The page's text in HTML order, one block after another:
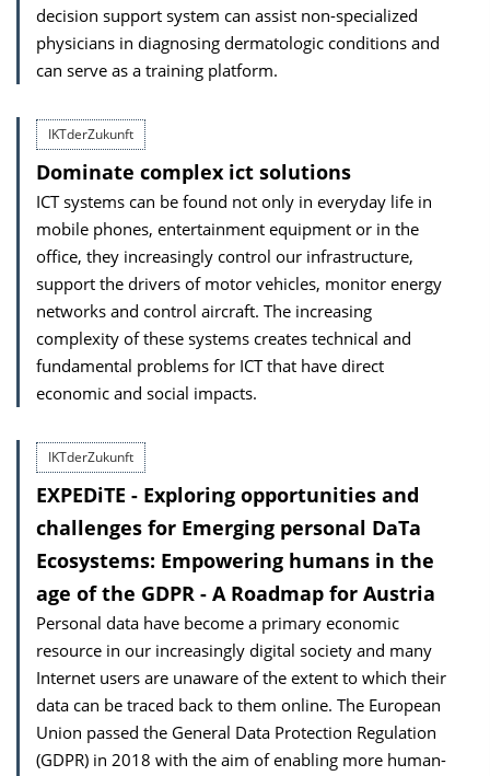
decision support system can assist non-specialized
physicians in diagnosing dermatologic conditions and
can serve as a training platform.
IKTderZukunft
Dominate complex ict solutions
ICT systems can be found not only in everyday life in
mobile phones, entertainment equipment or in the
office, they increasingly control our infrastructure,
support the drivers of motor vehicles, monitor energy
networks and control aircraft. The increasing
complexity of these systems creates technical and
fundamental problems for ICT that have direct
economic and social impacts.
IKTderZukunft
EXPEDiTE - Exploring opportunities and
challenges for Emerging personal DaTa
Ecosystems: Empowering humans in the
age of the GDPR - A Roadmap for Austria
Personal data have become a primary economic
resource in our increasingly digital society and many
Internet users are unaware of the extent to which their
data can be traced back to them online. The European
Union passed the General Data Protection Regulation
(GDPR) in 2018 with the aim of enabling more human-